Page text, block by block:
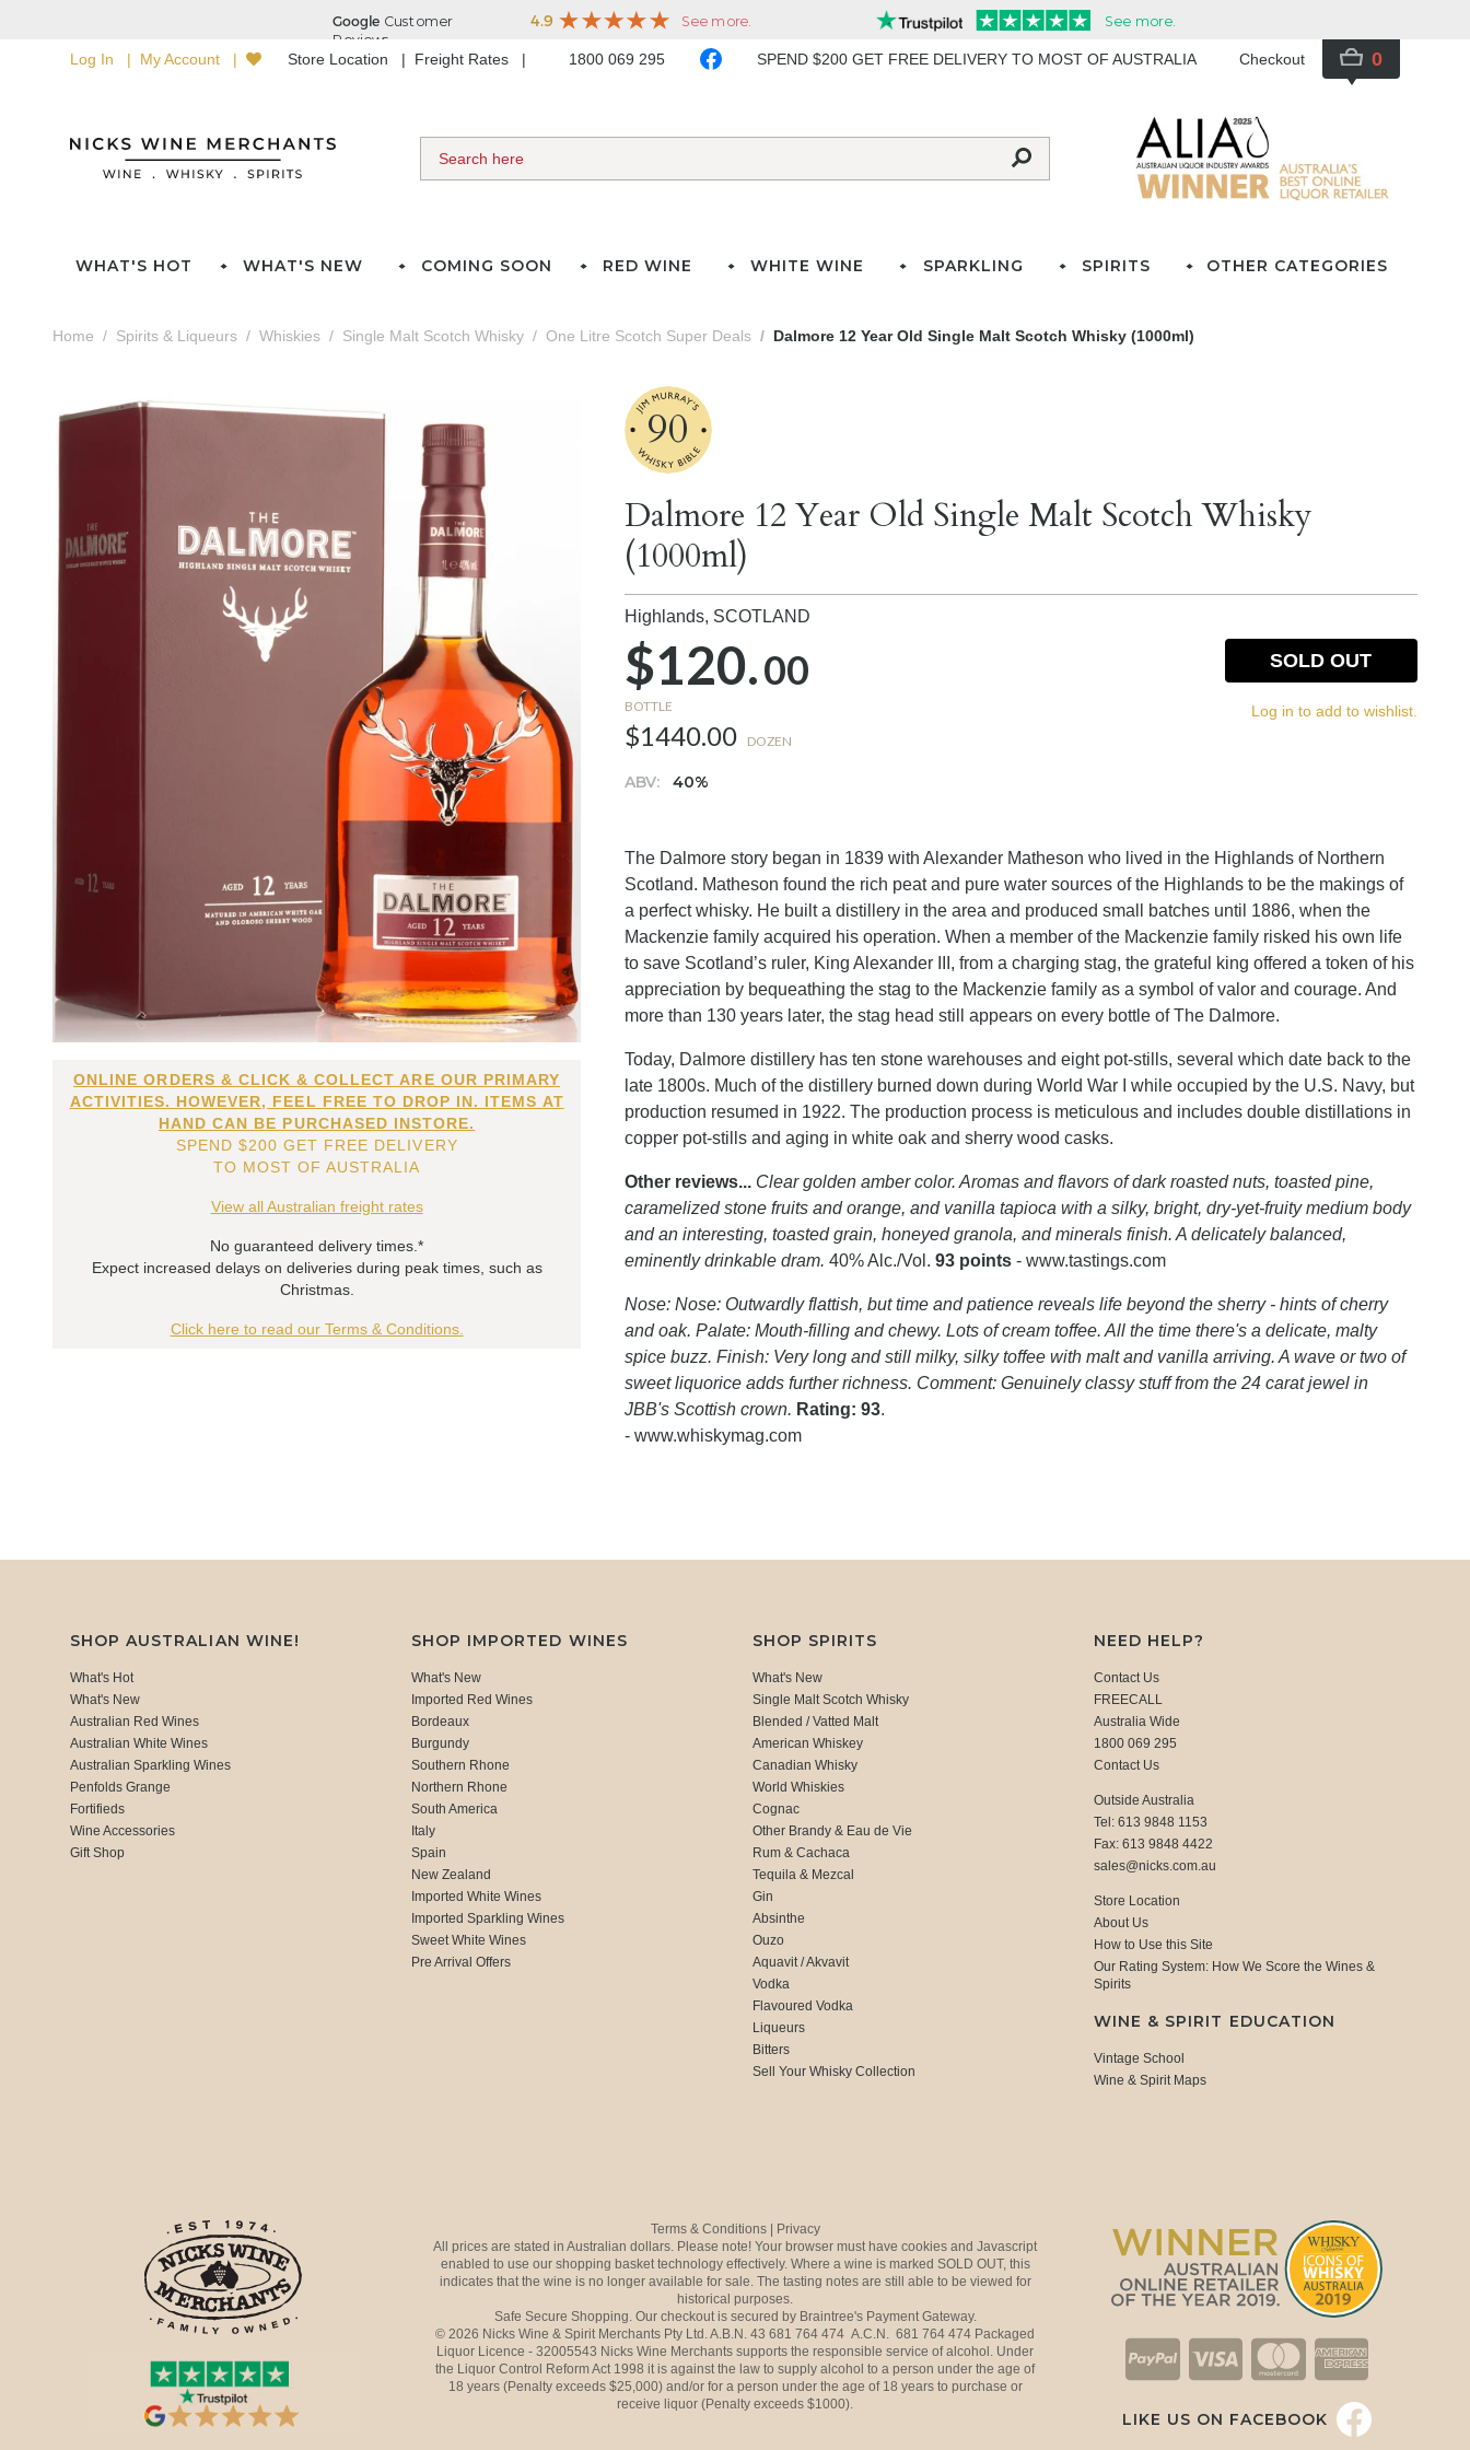
Log In My Account Store Location Freight Rates 1800 069 295 SPEND $200 GET FREE DELIVERY TO MOST OF AUSTRALIA Checkout 0
WHAT'S HOT WHAT'S NEW COMING SOON RED WINE WHITE WINE SPARKLING SPIRITS OTHER CATEGORIES
Home Spirits & Liqueurs Whiskies Single Malt Scotch Whisky One Litre Scotch Super Deals Dalmore 12 Year Old Single Malt Scotch Whisky (1000ml)
ONLINE ORDERS & CLICK & COLLECT ARE OUR PRIMARY
ACTIVITIES. HOWEVER, FEEL FREE TO DROP IN. ITEMS AT
HAND CAN BE PURCHASED INSTORE.
SPEND $200 GET FREE DELIVERY
TO MOST OF AUSTRALIA
View all Australian freight rates
No guaranteed delivery times.*
Expect increased delays on deliveries during peak times, such as
Christmas.
Click here to read our Terms & Conditions.
90
Dalmore 12 Year Old Single Malt Scotch Whisky
(1000ml)
Highlands, SCOTLAND
$120.00
BOTTLE
$1440.00 DOZEN
ABV: 40%
SOLD OUT
Log in to add to wishlist.
The Dalmore story began in 1839 with Alexander Matheson who lived in the Highlands of Northern
Scotland. Matheson found the rich peat and pure water sources of the Highlands to be the makings of
a perfect whisky. He built a distillery in the area and produced small batches until 1886, when the
Mackenzie family acquired his operation. When a member of the Mackenzie family risked his own life
to save Scotland’s ruler, King Alexander III, from a charging stag, the grateful king offered a token of his
appreciation by bequeathing the stag to the Mackenzie family as a symbol of valor and courage. And
more than 130 years later, the stag head still appears on every bottle of The Dalmore.
Today, Dalmore distillery has ten stone warehouses and eight pot-stills, several which date back to the
late 1800s. Much of the distillery burned down during World War I while occupied by the U.S. Navy, but
production resumed in 1922. The production process is meticulous and includes double distillations in
copper pot-stills and aging in white oak and sherry wood casks.
Other reviews... Clear golden amber color. Aromas and flavors of dark roasted nuts, toasted pine,
caramelized stone fruits and orange, and vanilla tapioca with a silky, bright, dry-yet-fruity medium body
and an interesting, toasted grain, honeyed granola, and minerals finish. A delicately balanced,
eminently drinkable dram.40% Alc./Vol.93 points - www.tastings.com
Nose: Nose: Outwardly flattish, but time and patience reveals life beyond the sherry - hints of cherry
and oak. Palate: Mouth-filling and chewy. Lots of cream toffee. All the time there's a delicate, malty
spice buzz. Finish: Very long and still milky, silky toffee with malt and vanilla arriving. A wave or two of
sweet liquorice adds further richness. Comment: Genuinely classy stuff from the 24 carat jewel in
JBB's Scottish crown. Rating: 93.
- www.whiskymag.com
SHOP AUSTRALIAN WINE!
What's Hot
What's New
Australian Red Wines
Australian White Wines
Australian Sparkling Wines
Penfolds Grange
Fortifieds
Wine Accessories
Gift Shop
SHOP IMPORTED WINES
What's New
Imported Red Wines
Bordeaux
Burgundy
Southern Rhone
Northern Rhone
South America
Italy
Spain
New Zealand
Imported White Wines
Imported Sparkling Wines
Sweet White Wines
Pre Arrival Offers
SHOP SPIRITS
What's New
Single Malt Scotch Whisky
Blended / Vatted Malt
American Whiskey
Canadian Whisky
World Whiskies
Cognac
Other Brandy & Eau de Vie
Rum & Cachaca
Tequila & Mezcal
Gin
Absinthe
Ouzo
Aquavit / Akvavit
Vodka
Flavoured Vodka
Liqueurs
Bitters
Sell Your Whisky Collection
NEED HELP?
Contact Us
FREECALL
Australia Wide
1800 069 295
Contact Us
Outside Australia
Tel: 613 9848 1153
Fax: 613 9848 4422
sales@nicks.com.au
Store Location
About Us
How to Use this Site
Our Rating System: How We Score the Wines &
Spirits
WINE & SPIRIT EDUCATION
Vintage School
Wine & Spirit Maps
Terms & Conditions | Privacy
All prices are stated in Australian dollars. Please note! Your browser must have cookies and Javascript
enabled to use our shopping basket technology effectively. Where a wine is marked SOLD OUT, this
indicates that the wine is no longer available for sale. The tasting notes are still able to be viewed for
historical purposes.
Safe Secure Shopping. Our checkout is secured by Braintree's Payment Gateway.
© 2026 Nicks Wine & Spirit Merchants Pty Ltd. A.B.N. 43 681 764 474 A.C.N. 681 764 474 Packaged
Liquor Licence - 32005543 Nicks Wine Merchants supports the responsible service of alcohol. Under
the Liquor Control Reform Act 1998 it is against the law to supply alcohol to a person under the age of
18 years (Penalty exceeds $25,000) and/or for a person under the age of 18 years to purchase or
receive liquor (Penalty exceeds $1000).
LIKE US ON FACEBOOK